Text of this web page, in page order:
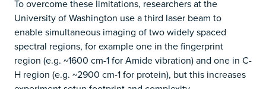
To overcome these limitations, researchers at the
University of Washington use a third laser beam to
enable simultaneous imaging of two widely spaced
spectral regions, for example one in the fingerprint
region (e.g. ~1600 cm-1 for Amide vibration) and one in C-
H region (e.g. ~2900 cm-1 for protein), but this increases